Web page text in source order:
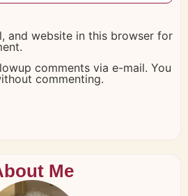
and website in this browser for
comments via e-mail. You
commenting.
Me